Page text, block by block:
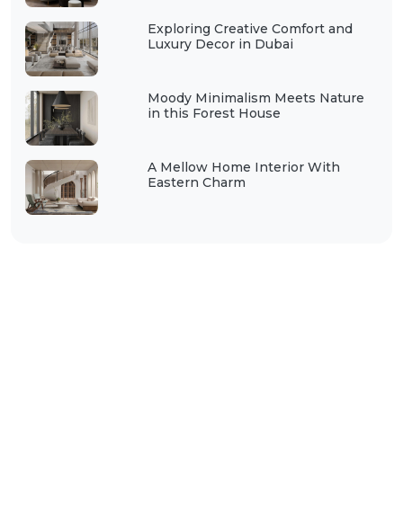
Exploring Creative Comfort and
Luxury Decor in Dubai
Moody Minimalism Meets Nature
in this Forest House
A Mellow Home Interior With
Eastern Charm